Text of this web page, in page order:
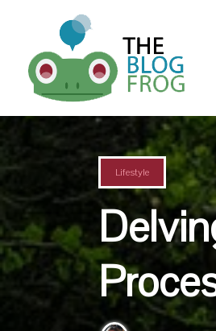
Lifestyle